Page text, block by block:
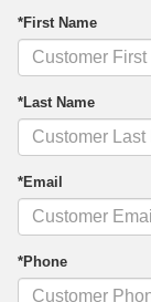
*First Name
*Last Name
*Email
*Phone